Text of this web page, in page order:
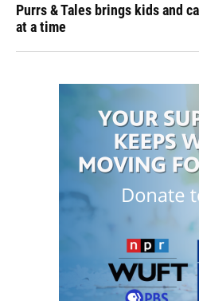
Purrs & Tales brings kids and
at a time